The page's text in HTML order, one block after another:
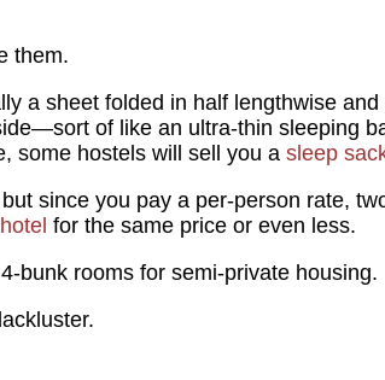
them.
a sheet folded in half lengthwise
of like an ultra-thin sleeping
some hostels will sell you a sleep
but since you pay a per-person rate,
hotel for the same price or even less.
bunk rooms for semi-private housing.